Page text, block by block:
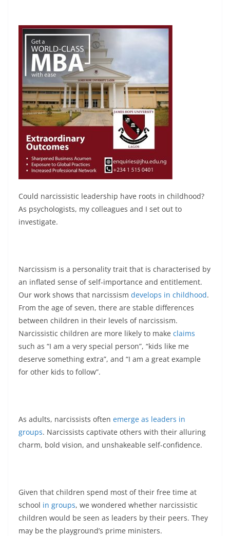
Could narcissistic leadership have roots in childhood?
As psychologists, my colleagues and I set out to
investigate.
Narcissism is a personality trait that is characterised by
an inflated sense of self-importance and entitlement.
Our work shows that narcissism develops in childhood.
From the age of seven, there are stable differences
between children in their levels of narcissism.
Narcissistic children are more likely to make claims
such as “I am a very special person”, “kids like me
deserve something extra”, and “I am a great example
for other kids to follow”.
As adults, narcissists often emerge as leaders in
groups. Narcissists captivate others with their alluring
charm, bold vision, and unshakeable self-confidence.
Given that children spend most of their free time at
school in groups, we wondered whether narcissistic
children would be seen as leaders by their peers. They
may be the playground’s prime ministers.